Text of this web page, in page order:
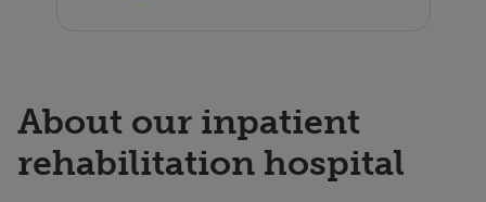
About our inpatient
rehabilitation hospital